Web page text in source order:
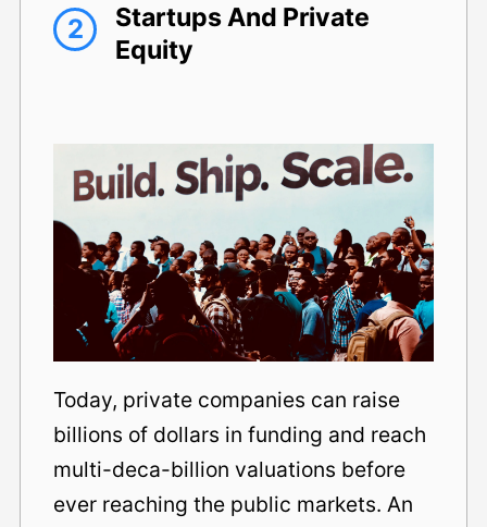
2
Startups And Private
Equity
Today, private companies can raise
billions of dollars in funding and reach
multi-deca-billion valuations before
ever reaching the public markets. An